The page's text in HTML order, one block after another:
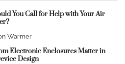
You Call for Help with Your Air
Warmer
Electronic Enclosures Matter in
Design